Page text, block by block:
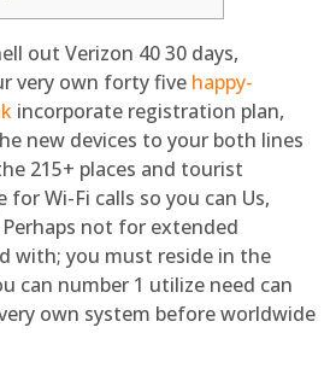
out Verizon 40 30 days,
very own forty five happy-
incorporate registration plan,
new devices to your both lines
215+ places and tourist
Wi-Fi calls so you can Us,
Perhaps not for extended
with; you must reside in the
can number 1 utilize need can
own system before worldwide